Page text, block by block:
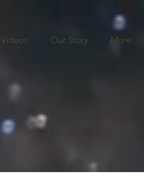
Videos Our Story More